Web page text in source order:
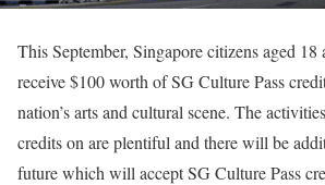
This September, Singapore citizens aged 18
receive $100 worth of SG Culture Pass
nation’s arts and cultural scene. The
credits on are plentiful and there will be
future which will accept SG Culture Pass